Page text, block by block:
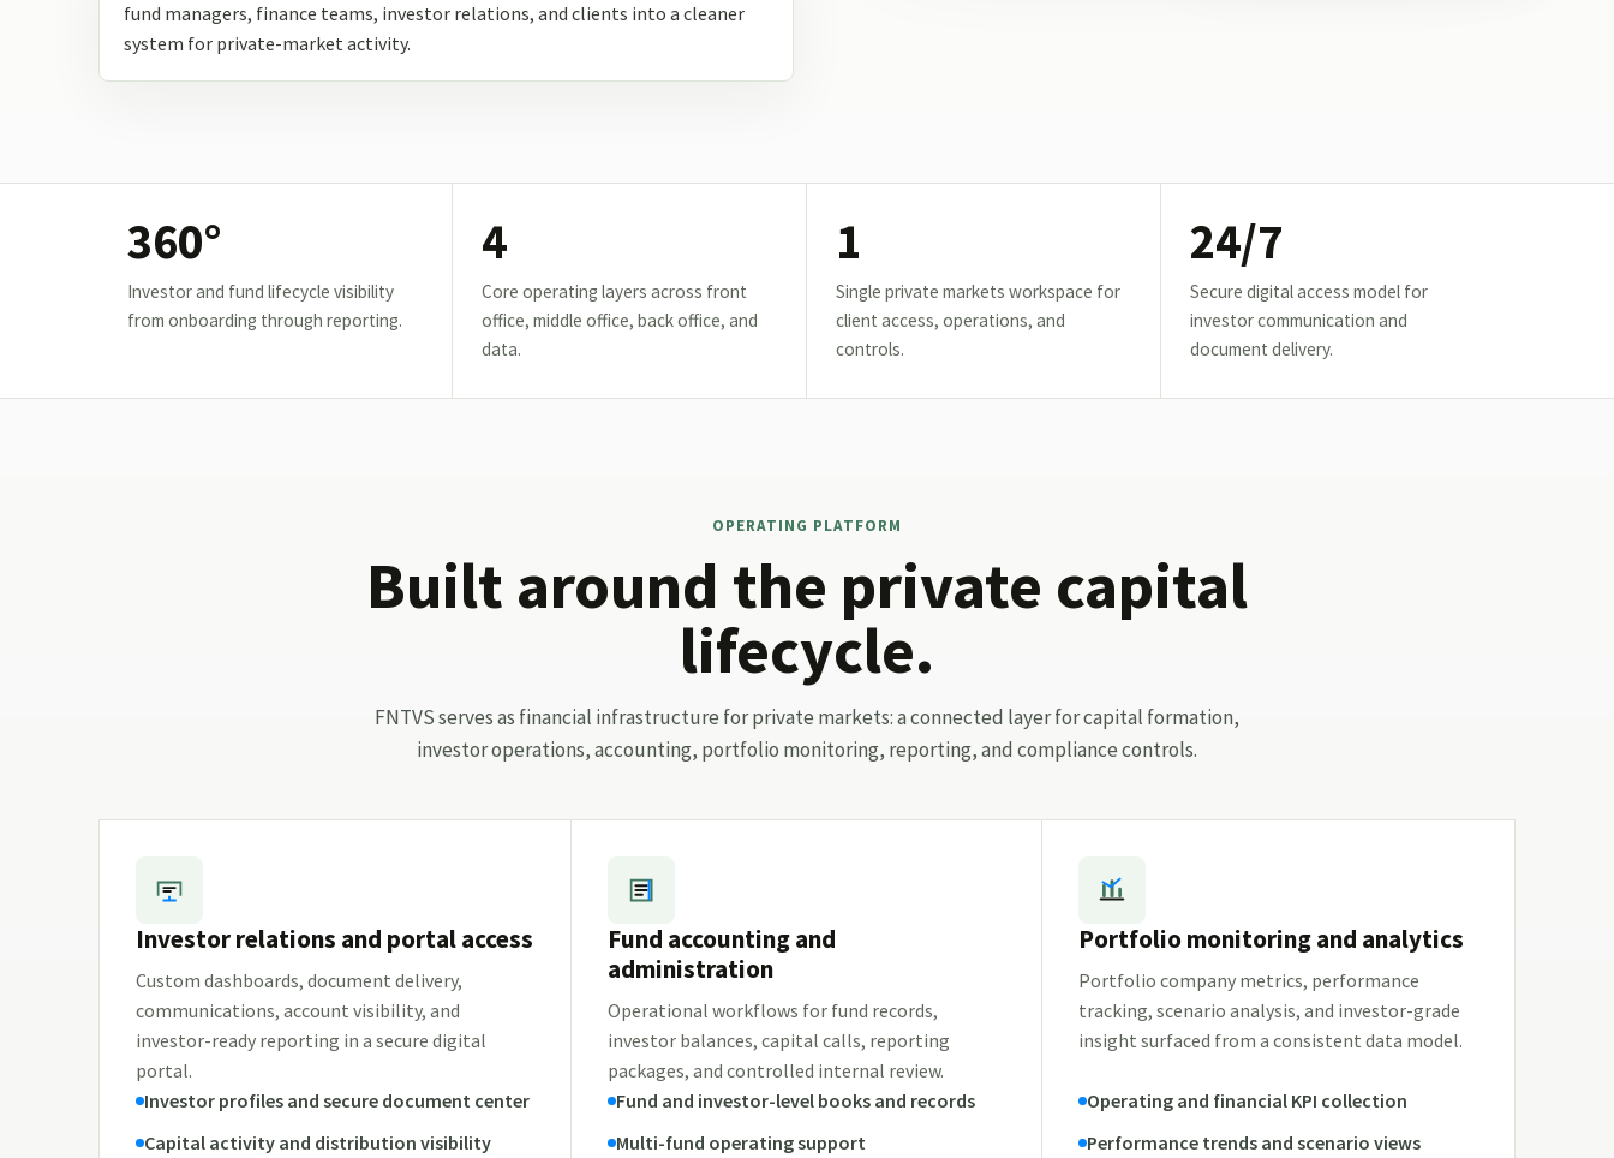
fund managers, finance teams, investor relations, and clients into a cleaner
system for private-market activity.
360°
Investor and fund lifecycle visibility
from onboarding through reporting.
4
Core operating layers across front
office, middle office, back office, and
data.
1
Single private markets workspace for
client access, operations, and
controls.
24/7
Secure digital access model for
investor communication and
document delivery.
OPERATING PLATFORM
Built around the private capital
lifecycle.
FNTVS serves as financial infrastructure for private markets: a connected layer for capital formation,
investor operations, accounting, portfolio monitoring, reporting, and compliance controls.
Investor relations and portal access
Custom dashboards, document delivery,
communications, account visibility, and
investor-ready reporting in a secure digital
portal.
Investor profiles and secure document center
Capital activity and distribution visibility
Fund accounting and
administration
Operational workflows for fund records,
investor balances, capital calls, reporting
packages, and controlled internal review.
Fund and investor-level books and records
Multi-fund operating support
Portfolio monitoring and analytics
Portfolio company metrics, performance
tracking, scenario analysis, and investor-grade
insight surfaced from a consistent data model.
Operating and financial KPI collection
Performance trends and scenario views